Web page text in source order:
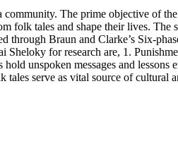
The prime objective of
tales and shape their lives. The
through Braun and Clarke’s Six-
for research are, 1.
unspoken messages and
serve as vital source of cultural